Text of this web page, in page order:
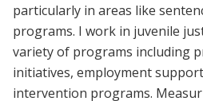
particularly in areas like
programs. I work in juvenile
variety of programs including
initiatives, employment
intervention programs.